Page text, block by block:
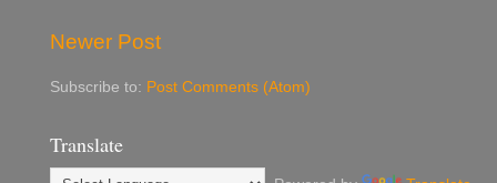
Newer Post
Subscribe to: Post Comments (Atom)
Translate